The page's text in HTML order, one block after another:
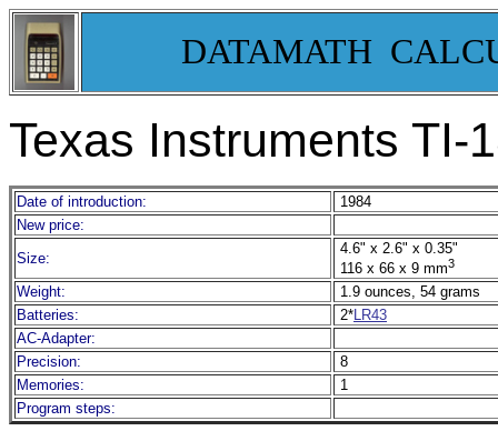
DATAMATH
Texas Instruments TI-
Date of introduction:
1984
New price:
Size:
4.6" x 2.6" x 0.35"
116 x 66 x 9 mm3
Weight:
1.9 ounces, 54 grams
Batteries:
2*LR43
AC-Adapter:
Precision:
8
Memories:
1
Program steps: